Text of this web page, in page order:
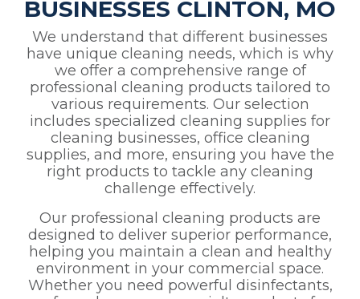
BUSINESSES CLINTON, MO
We understand that different businesses
have unique cleaning needs, which is why
we offer a comprehensive range of
professional cleaning products tailored to
various requirements. Our selection
includes specialized cleaning supplies for
cleaning businesses, office cleaning
supplies, and more, ensuring you have the
right products to tackle any cleaning
challenge effectively.
Our professional cleaning products are
designed to deliver superior performance,
helping you maintain a clean and healthy
environment in your commercial space.
Whether you need powerful disinfectants,